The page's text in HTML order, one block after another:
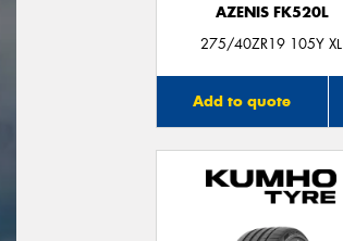
AZENIS FK520L
275/40ZR19 105Y XL
Add to quote